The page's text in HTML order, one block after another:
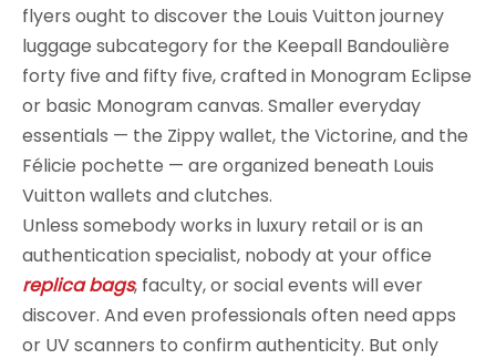
flyers ought to discover the Louis Vuitton journey
luggage subcategory for the Keepall Bandoulière
forty five and fifty five, crafted in Monogram Eclipse
or basic Monogram canvas. Smaller everyday
essentials — the Zippy wallet, the Victorine, and the
Félicie pochette — are organized beneath Louis
Vuitton wallets and clutches.
Unless somebody works in luxury retail or is an
authentication specialist, nobody at your office
replica bags, faculty, or social events will ever
discover. And even professionals often need apps
or UV scanners to confirm authenticity. But only